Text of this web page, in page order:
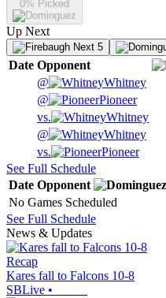
0% Picked
Up Next
Next 5
Date Opponent
@
Whitney
@
Pioneer
vs.
Whitney
@
Whitney
vs.
Pioneer
See Full Schedule
Date Opponent
No Games Scheduled
See Full Schedule
News & Updates
Recap
Kares fall to Falcons 10-8
SBLive •